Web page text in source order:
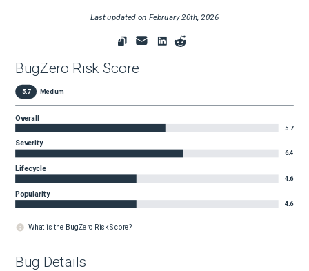
Last updated on February 20th, 2026
BugZero Risk Score
5.7 Medium
Overall
5.7
Severity
6.4
Lifecycle
4.6
Popularity
4.6
What is the BugZero Risk Score?
Bug Details